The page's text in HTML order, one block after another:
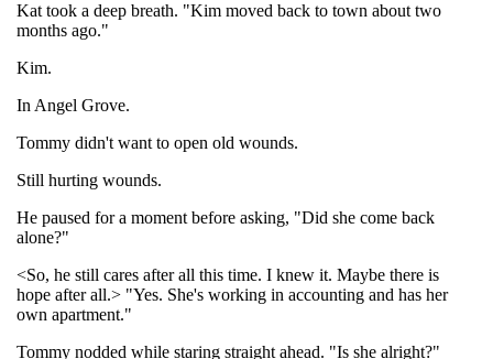
Kat took a deep breath. "Kim moved back to town about two
months ago."
Kim.
In Angel Grove.
Tommy didn't want to open old wounds.
Still hurting wounds.
He paused for a moment before asking, "Did she come back
alone?"
<So, he still cares after all this time. I knew it. Maybe there is
hope after all.> "Yes. She's working in accounting and has her
own apartment."
Tommy nodded while staring straight ahead. "Is she alright?"